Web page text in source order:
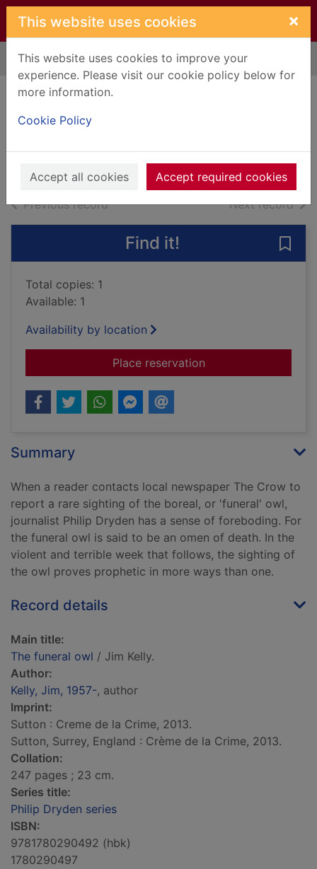
Skip to main content
This website uses cookies ×
This website uses cookies to improve your
experience. Please visit our cookie policy below for
more information.
Cookie Policy
Accept all cookies Accept required cookies
Home Full display
Previous recordof search results Next recordof
Find it!
Total copies: 1
Available: 1
Availability by location
Place reservationfor The funeral owl
Summary
When a reader contacts local newspaper The Crow to
report a rare sighting of the boreal, or 'funeral' owl,
journalist Philip Dryden has a sense of foreboding. For
the funeral owl is said to be an omen of death. In the
violent and terrible week that follows, the sighting of
the owl proves prophetic in more ways than one.
Record details
Main title:
The funeral owl / Jim Kelly.
Author:
Kelly, Jim, 1957-, author
Imprint:
Sutton : Creme de la Crime, 2013.
Sutton, Surrey, England : Crème de la Crime, 2013.
Collation:
247 pages ; 23 cm.
Series title:
Philip Dryden series
ISBN:
9781780290492 (hbk)
1780290497